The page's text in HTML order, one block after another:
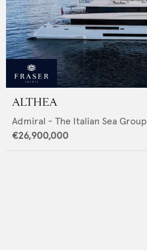
ALTHEA
Admiral - The Italian Sea Group
€26,900,000